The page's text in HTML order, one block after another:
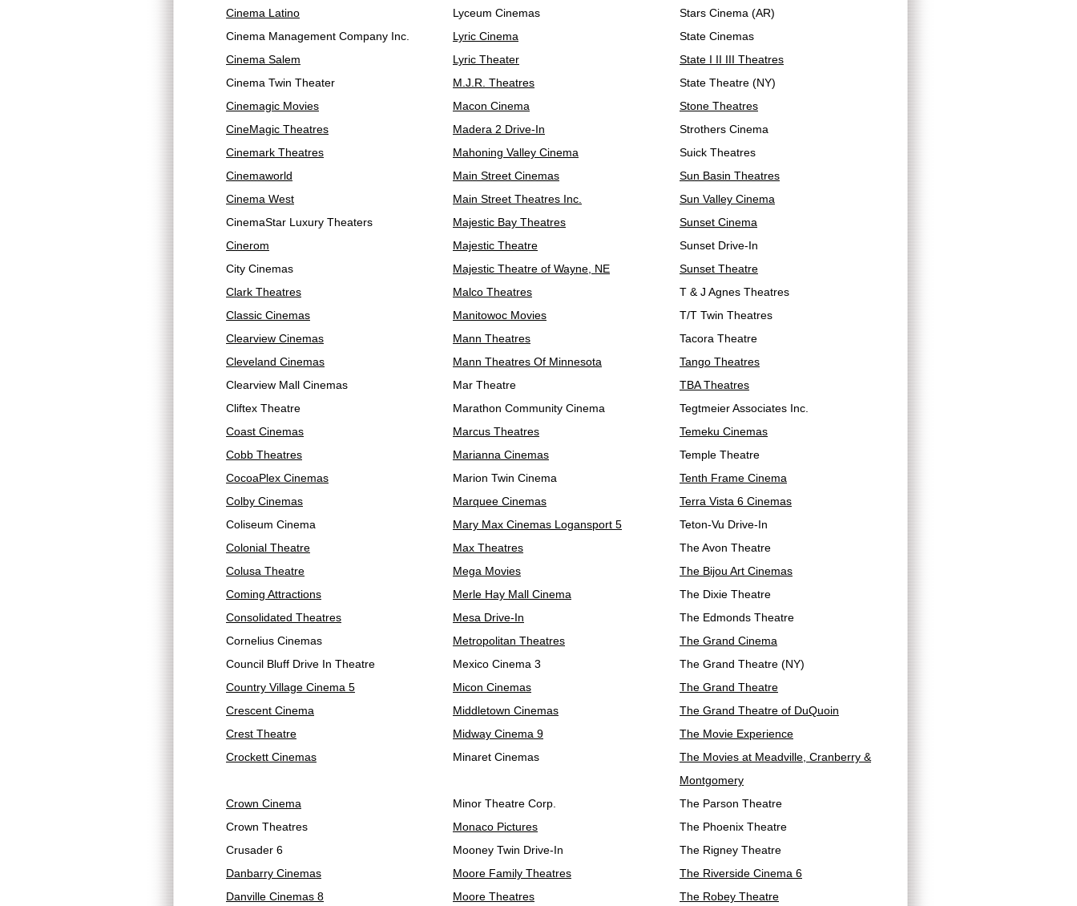
Cinema Latino
Lyceum Cinemas
Stars Cinema (AR)
Cinema Management Company Inc.
Lyric Cinema
State Cinemas
Cinema Salem
Lyric Theater
State I II III Theatres
Cinema Twin Theater
M.J.R. Theatres
State Theatre (NY)
Cinemagic Movies
Macon Cinema
Stone Theatres
CineMagic Theatres
Madera 2 Drive-In
Strothers Cinema
Cinemark Theatres
Mahoning Valley Cinema
Suick Theatres
Cinemaworld
Main Street Cinemas
Sun Basin Theatres
Cinema West
Main Street Theatres Inc.
Sun Valley Cinema
CinemaStar Luxury Theaters
Majestic Bay Theatres
Sunset Cinema
Cinerom
Majestic Theatre
Sunset Drive-In
City Cinemas
Majestic Theatre of Wayne, NE
Sunset Theatre
Clark Theatres
Malco Theatres
T & J Agnes Theatres
Classic Cinemas
Manitowoc Movies
T/T Twin Theatres
Clearview Cinemas
Mann Theatres
Tacora Theatre
Cleveland Cinemas
Mann Theatres Of Minnesota
Tango Theatres
Clearview Mall Cinemas
Mar Theatre
TBA Theatres
Cliftex Theatre
Marathon Community Cinema
Tegtmeier Associates Inc.
Coast Cinemas
Marcus Theatres
Temeku Cinemas
Cobb Theatres
Marianna Cinemas
Temple Theatre
CocoaPlex Cinemas
Marion Twin Cinema
Tenth Frame Cinema
Colby Cinemas
Marquee Cinemas
Terra Vista 6 Cinemas
Coliseum Cinema
Mary Max Cinemas Logansport 5
Teton-Vu Drive-In
Colonial Theatre
Max Theatres
The Avon Theatre
Colusa Theatre
Mega Movies
The Bijou Art Cinemas
Coming Attractions
Merle Hay Mall Cinema
The Dixie Theatre
Consolidated Theatres
Mesa Drive-In
The Edmonds Theatre
Cornelius Cinemas
Metropolitan Theatres
The Grand Cinema
Council Bluff Drive In Theatre
Mexico Cinema 3
The Grand Theatre (NY)
Country Village Cinema 5
Micon Cinemas
The Grand Theatre
Crescent Cinema
Middletown Cinemas
The Grand Theatre of DuQuoin
Crest Theatre
Midway Cinema 9
The Movie Experience
Crockett Cinemas
Minaret Cinemas
The Movies at Meadville, Cranberry &
Montgomery
Crown Cinema
Minor Theatre Corp.
The Parson Theatre
Crown Theatres
Monaco Pictures
The Phoenix Theatre
Crusader 6
Mooney Twin Drive-In
The Rigney Theatre
Danbarry Cinemas
Moore Family Theatres
The Riverside Cinema 6
Danville Cinemas 8
Moore Theatres The Robey Theatre